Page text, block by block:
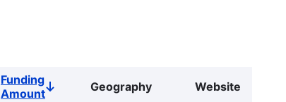
Funding
AmountSort
Geography Website